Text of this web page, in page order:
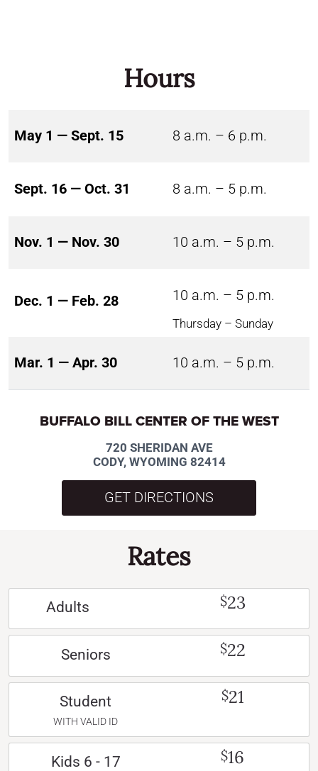
Hours
May 1 — Sept. 15 8 a.m. – 6 p.m.
Sept. 16 — Oct. 31 8 a.m. – 5 p.m.
Nov. 1 — Nov. 30 10 a.m. – 5 p.m.
Dec. 1 — Feb. 28 10 a.m. – 5 p.m.
Thursday – Sunday
Mar. 1 — Apr. 30 10 a.m. – 5 p.m.
BUFFALO BILL CENTER OF THE WEST
720 SHERIDAN AVE
CODY, WYOMING 82414
GET DIRECTIONS
Rates
Adults $23
Seniors $22
Student
WITH VALID ID
$21
Kids 6 - 17 $16